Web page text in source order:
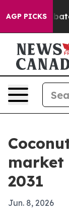
AGP PICKS
to Abate
market
2031
Jun. 8, 2026